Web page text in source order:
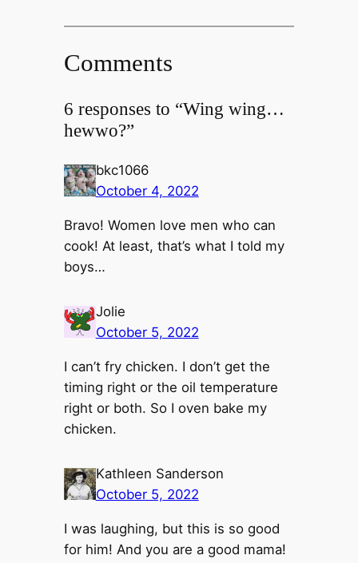
Comments
6 responses to “Wing wing…
hewwo?”
bkc1066
October 4, 2022
Bravo! Women love men who can
cook! At least, that’s what I told my
boys…
Jolie
October 5, 2022
I can’t fry chicken. I don’t get the
timing right or the oil temperature
right or both. So I oven bake my
chicken.
Kathleen Sanderson
October 5, 2022
I was laughing, but this is so good
for him! And you are a good mama!